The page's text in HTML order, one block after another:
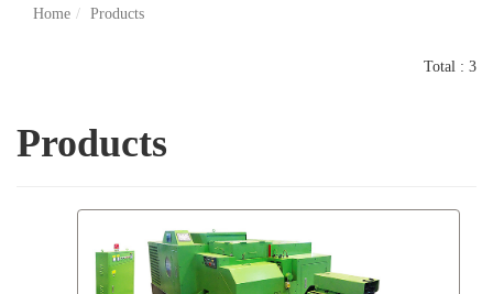
Home Products
Total : 3
Products